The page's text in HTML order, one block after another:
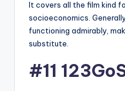
It covers all the film kind
socioeconomics.
functioning admirably,
substitute.
#11